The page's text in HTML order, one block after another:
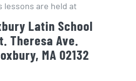
lessons are held at
Latin School
Theresa Ave.
MA 02132